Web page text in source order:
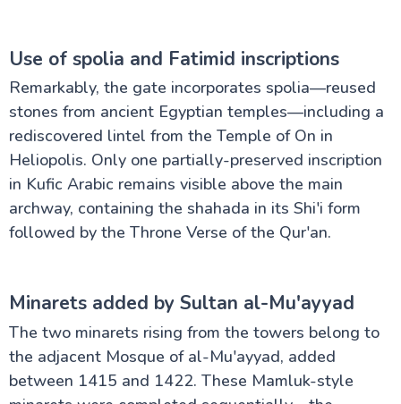
Use of spolia and Fatimid inscriptions
Remarkably, the gate incorporates spolia—reused
stones from ancient Egyptian temples—including a
rediscovered lintel from the Temple of On in
Heliopolis. Only one partially-preserved inscription
in Kufic Arabic remains visible above the main
archway, containing the shahada in its Shi'i form
followed by the Throne Verse of the Qur'an.
Minarets added by Sultan al-Mu'ayyad
The two minarets rising from the towers belong to
the adjacent Mosque of al-Mu'ayyad, added
between 1415 and 1422. These Mamluk-style